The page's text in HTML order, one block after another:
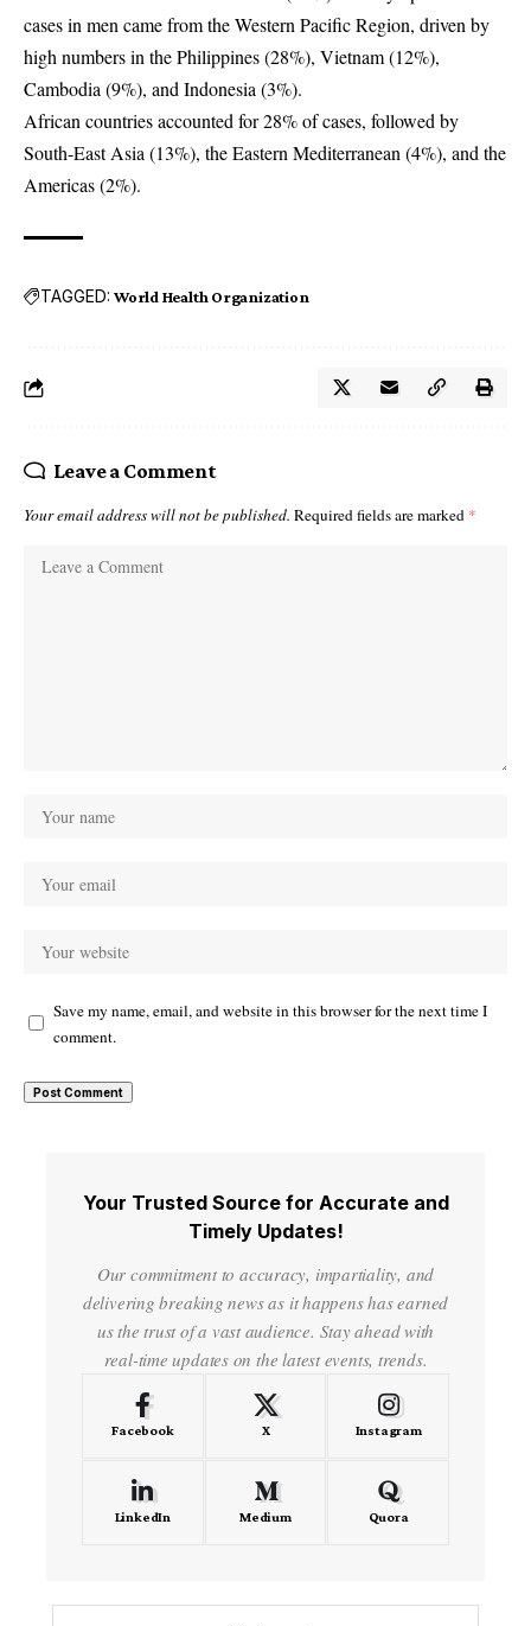
cases in men came from the Western Pacific Region, driven by
high numbers in the Philippines (28%), Vietnam (12%),
Cambodia (9%), and Indonesia (3%).
African countries accounted for 28% of cases, followed by
South-East Asia (13%), the Eastern Mediterranean (4%), and the
Americas (2%).
TAGGED: World Health Organization
Leave a Comment
Your email address will not be published. Required fields are marked *
Save my name, email, and website in this browser for the next time I
comment.
Your Trusted Source for Accurate and
Timely Updates!
Our commitment to accuracy, impartiality, and
delivering breaking news as it happens has earned
us the trust of a vast audience. Stay ahead with
real-time updates on the latest events, trends.
Facebook X Instagram
LinkedIn Medium Quora